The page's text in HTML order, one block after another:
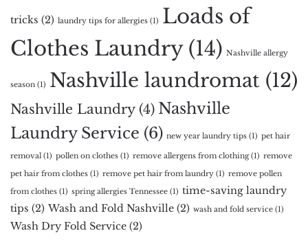
tricks (2) laundry tips for allergies (1) Loads of
Clothes Laundry(14) Nashville allergy
season (1) Nashville laundromat (12)
Nashville Laundry(4) Nashville
Laundry Service (6) new year laundry tips (1) pet hair
removal (1) pollen on clothes (1) remove allergens from clothing(1) remove
pet hair from clothes (1) remove pet hair from laundry (1) remove pollen
from clothes (1) spring allergies Tennessee (1) time-saving laundry
tips (2) Wash and Fold Nashville (2) wash and fold service (1)
Wash Dry Fold Service (2)